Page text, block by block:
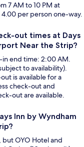
7 AM to 10 PM at
per person one-way.
out times at Days
Near the Strip?
end time: 2:00 AM.
to availability).
is available for a
check-out and
out are available.
Inn by Wyndham
but OYO Hotel and